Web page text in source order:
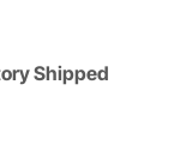
Shipped